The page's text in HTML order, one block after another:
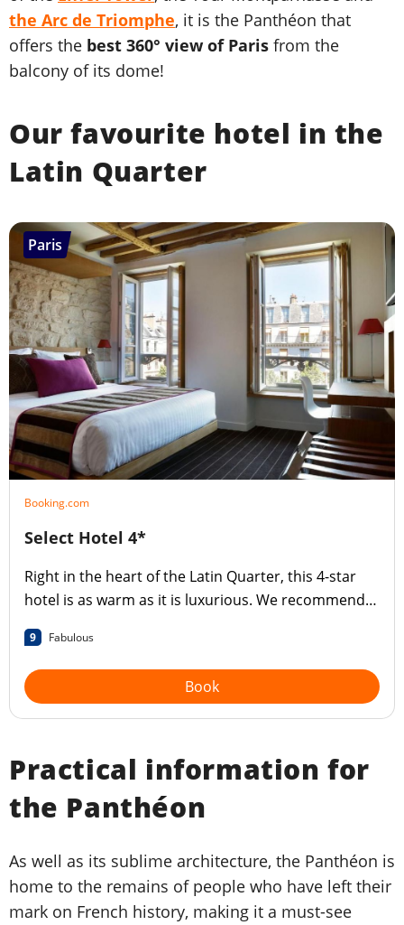
the Arc de Triomphe, it is the Panthéon that
offers the best 360° view of Paris from the
balcony of its dome!
Our favourite hotel in the
Latin Quarter
Paris
Booking.com
Select Hotel 4*
Right in the heart of the Latin Quarter, this 4-star
hotel is as warm as it is luxurious. We recommend
9 Fabulous
Book
Practical information for
the Panthéon
As well as its sublime architecture, the Panthéon is
home to the remains of people who have left their
mark on French history, making it a must-see